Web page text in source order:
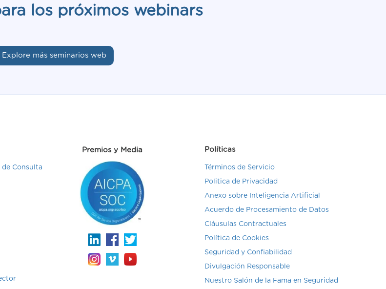
los próximos webinars
Explore más seminarios web
Consulta
Premios y Media Políticas
Términos de Servicio
Politica de Privacidad
Anexo sobre Inteligencia Artificial
Acuerdo de Procesamiento de Datos
Cláusulas Contractuales
Política de Cookies
Seguridad y Confiabilidad
Divulgación Responsable
Nuestro Salón de la Fama en Seguridad